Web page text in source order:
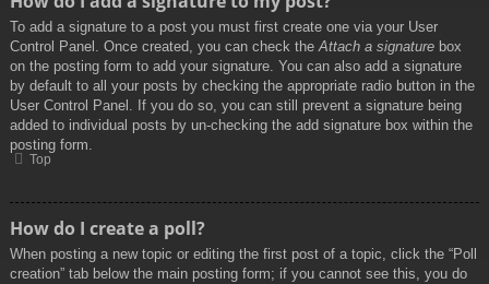
To add a signature to a post you must first create one via your User
Control Panel. Once created, you can check the Attach a signature box
on the posting form to add your signature. You can also add a signature
by default to all your posts by checking the appropriate radio button in the
User Control Panel. If you do so, you can still prevent a signature being
added to individual posts by un-checking the add signature box within the
posting form.
Top
How do I create a poll?
When posting a new topic or editing the first post of a topic, click the “Poll
creation” tab below the main posting form; if you cannot see this, you do